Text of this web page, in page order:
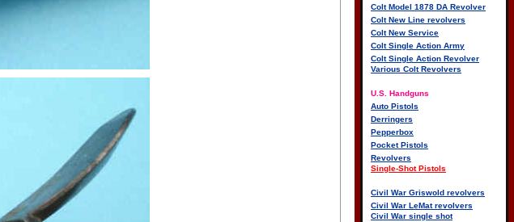
Colt Model 1878 DA Revolver
Colt New Line revolvers
Colt New Service
Colt Single Action Army
Colt Single Action Revolver
Various Colt Revolvers
U.S. Handguns
Auto Pistols
Derringers
Pepperbox
Pocket Pistols
Revolvers
Single-Shot Pistols
Civil War Griswold revolvers
Civil War LeMat revolvers
Civil War single shot